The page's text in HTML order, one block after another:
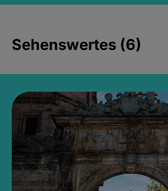
Sehenswertes (6)